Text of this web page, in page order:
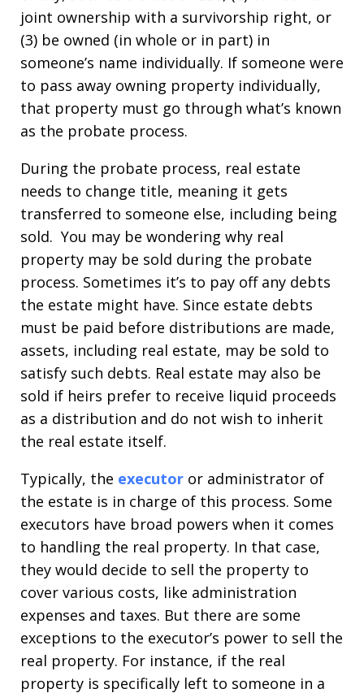
joint ownership with a survivorship right, or
(3) be owned (in whole or in part) in
someone’s name individually. If someone were
to pass away owning property individually,
that property must go through what’s known
as the probate process.
During the probate process, real estate
needs to change title, meaning it gets
transferred to someone else, including being
sold. You may be wondering why real
property may be sold during the probate
process. Sometimes it’s to pay off any debts
the estate might have. Since estate debts
must be paid before distributions are made,
assets, including real estate, may be sold to
satisfy such debts. Real estate may also be
sold if heirs prefer to receive liquid proceeds
as a distribution and do not wish to inherit
the real estate itself.
Typically, the executor or administrator of
the estate is in charge of this process. Some
executors have broad powers when it comes
to handling the real property. In that case,
they would decide to sell the property to
cover various costs, like administration
expenses and taxes. But there are some
exceptions to the executor’s power to sell the
real property. For instance, if the real
property is specifically left to someone in a